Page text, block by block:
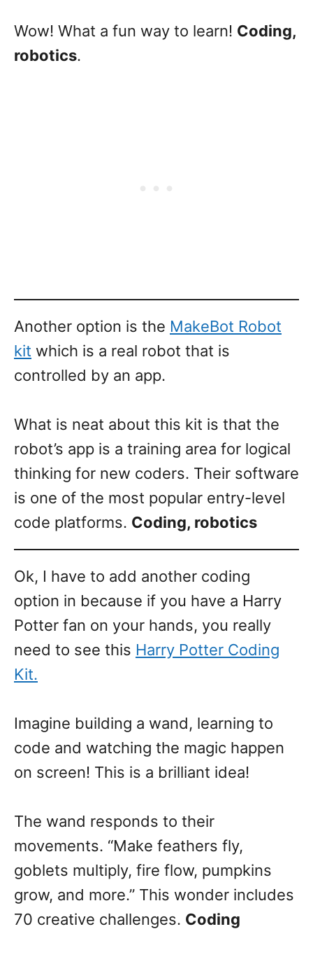
Wow! What a fun way to learn! Coding,
robotics.
Another option is the MakeBot Robot
kit which is a real robot that is
controlled by an app.
What is neat about this kit is that the
robot’s app is a training area for logical
thinking for new coders. Their software
is one of the most popular entry-level
code platforms. Coding, robotics
Ok, I have to add another coding
option in because if you have a Harry
Potter fan on your hands, you really
need to see this Harry Potter Coding
Kit.
Imagine building a wand, learning to
code and watching the magic happen
on screen! This is a brilliant idea!
The wand responds to their
movements. “Make feathers fly,
goblets multiply, fire flow, pumpkins
grow, and more.” This wonder includes
70 creative challenges. Coding